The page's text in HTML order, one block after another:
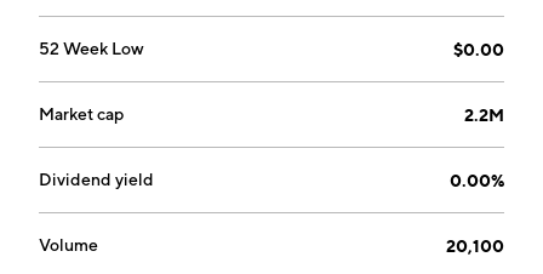
52 Week Low $0.00
Market cap 2.2M
Dividend yield 0.00%
Volume 20,100